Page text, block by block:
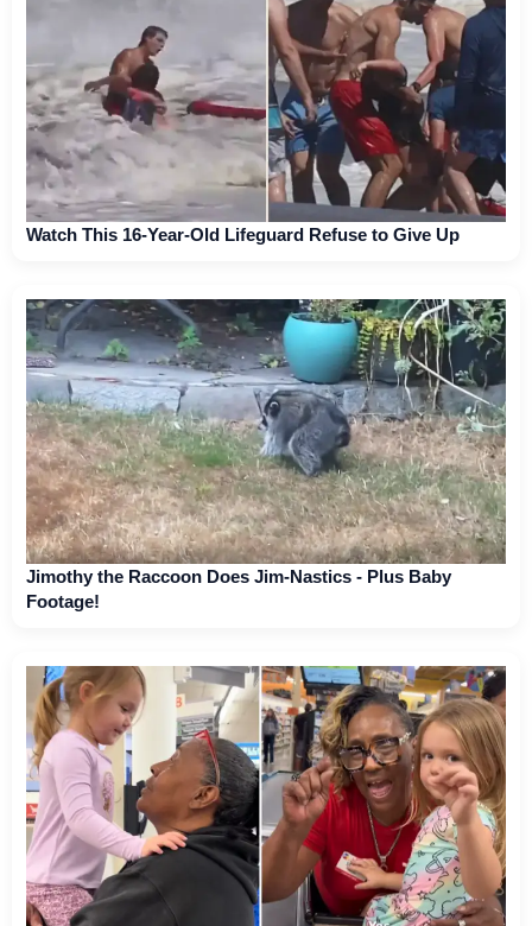
Watch This 16-Year-Old Lifeguard Refuse to Give Up
Jimothy the Raccoon Does Jim-Nastics - Plus Baby
Footage!